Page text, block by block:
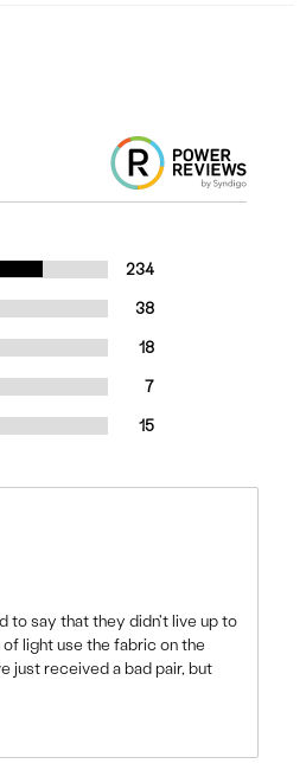
234
38
18
7
15
to say that they didn't live up to
light use the fabric on the
just received a bad pair, but